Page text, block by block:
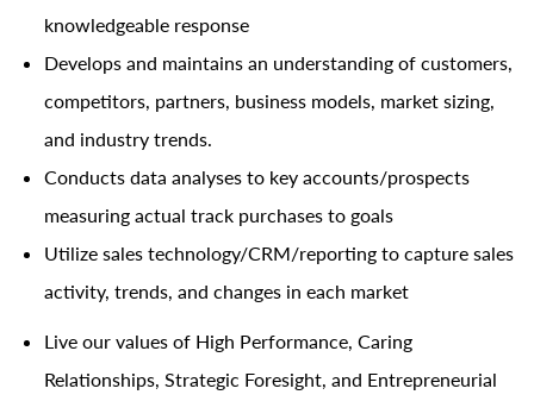
knowledgeable response
Develops and maintains an understanding of customers,
competitors, partners, business models, market sizing,
and industry trends.
Conducts data analyses to key accounts/prospects
measuring actual track purchases to goals
Utilize sales technology/CRM/reportingto capture sales
activity, trends, and changes in each market
Live our values of High Performance, Caring
Relationships, Strategic Foresight, and Entrepreneurial